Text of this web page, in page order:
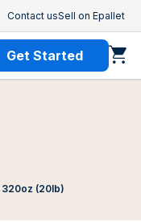
Contact usSell on Epallet
Get Started
320oz (20lb)